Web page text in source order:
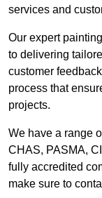
services and
Our expert
to delivering
customer
process that
projects.
We have a range
CHAS, PASMA,
fully accredited
make sure to